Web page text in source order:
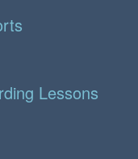
Lessons